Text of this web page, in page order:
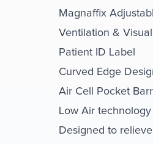
Magnaffix
Ventilation &
Patient ID Label
Curved Edge
Air Cell Pocket
Low Air
Designed to